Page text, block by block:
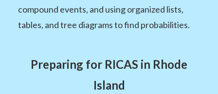
compound events, and using organized lists,
tables, and tree diagrams to find probabilities.
Preparing for RICAS in Rhode
Island